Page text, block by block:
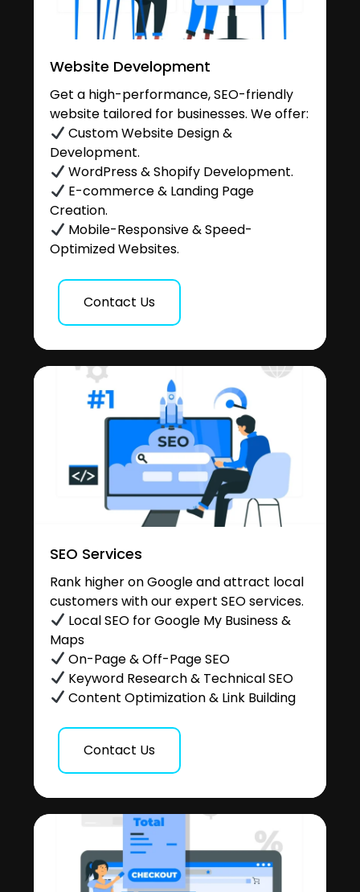
Website Development
Get a high-performance, SEO-friendly
website tailored for businesses. We offer:
Custom Website Design &
Development.
WordPress & Shopify Development.
E-commerce & Landing Page
Creation.
Mobile-Responsive & Speed-
Optimized Websites.
Contact Us
SEO Services
Rank higher on Google and attract local
customers with our expert SEO services.
Local SEO for Google My Business &
Maps
On-Page & Off-Page SEO
Keyword Research & Technical SEO
Content Optimization & Link Building
Contact Us